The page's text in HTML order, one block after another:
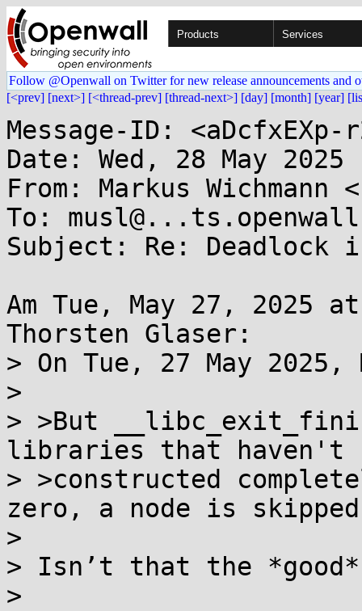
Products Services
Follow @Openwall on Twitter for new release announcements and
[<prev] [next>] [<thread-prev] [thread-next>] [day] [month] [year]
Message-ID: <aDcfxEXp-
Date: Wed, 28 May 2025
From: Markus
To:
Subject: Re: Deadlock
Am Tue, May 27, 2025
Thorsten Glaser:
> On Tue, 27 May 2025,
>
> >But
libraries that haven't
> >constructed
zero, a node is skipped
>
> Isn’t that the
>